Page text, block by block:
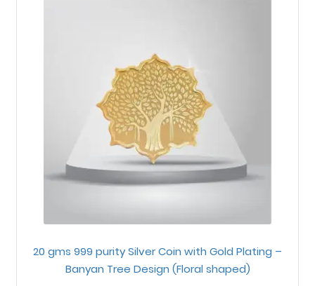
20 gms 999 purity Silver Coin with Gold Plating –
Banyan Tree Design (Floral shaped)